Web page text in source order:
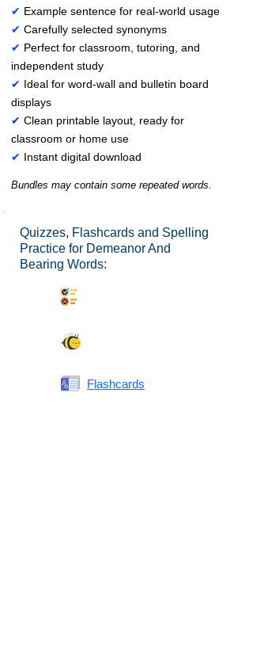
✔ Example sentence for real-world usage
✔ Carefully selected synonyms
✔ Perfect for classroom, tutoring, and
independent study
✔ Ideal for word-wall and bulletin board
displays
✔ Clean printable layout, ready for
classroom or home use
✔ Instant digital download
Bundles may contain some repeated words.
Quizzes, Flashcards and Spelling
Practice for Demeanor And
Bearing Words:
Flashcards